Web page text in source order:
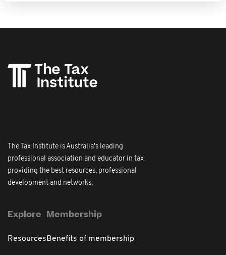
The Tax Institute is Australia's leading
professional association and educator in tax
providing the best resources, professional
development and networks.
Explore
Resources
Membership
Benefits of membership